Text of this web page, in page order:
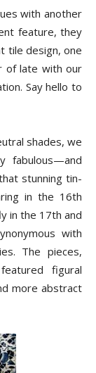
with another
feature, they
tile design, one
of late with our
Say hello to
shades, we
fabulous—and
stunning tin-
in the 16th
in the 17th and
with
The pieces,
figural
more abstract